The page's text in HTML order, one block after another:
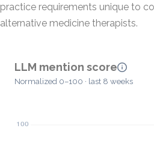
practice requirements unique to
alternative medicine therapists.
LLM mention score
Normalized 0–100 · last 8 weeks